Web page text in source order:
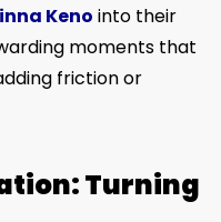
Keno into their
moments that
friction or
Turning